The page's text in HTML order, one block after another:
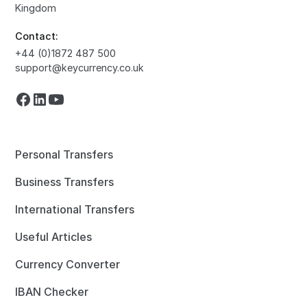
Kingdom
Contact:
+44 (0)1872 487 500
support@keycurrency.co.uk
Personal Transfers
Business Transfers
International Transfers
Useful Articles
Currency Converter
IBAN Checker